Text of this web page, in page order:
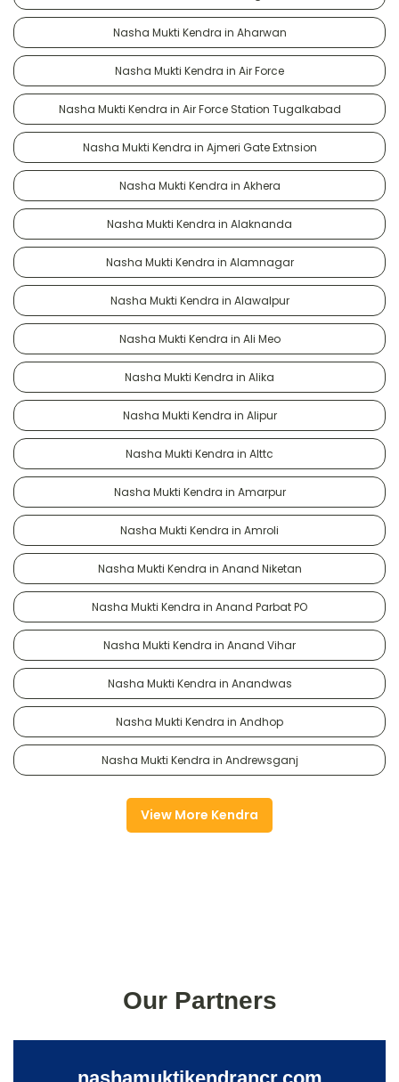
Nasha Mukti Kendra in Aharwan
Nasha Mukti Kendra in Air Force
Nasha Mukti Kendra in Air Force Station Tugalkabad
Nasha Mukti Kendra in Ajmeri Gate Extnsion
Nasha Mukti Kendra in Akhera
Nasha Mukti Kendra in Alaknanda
Nasha Mukti Kendra in Alamnagar
Nasha Mukti Kendra in Alawalpur
Nasha Mukti Kendra in Ali Meo
Nasha Mukti Kendra in Alika
Nasha Mukti Kendra in Alipur
Nasha Mukti Kendra in Alttc
Nasha Mukti Kendra in Amarpur
Nasha Mukti Kendra in Amroli
Nasha Mukti Kendra in Anand Niketan
Nasha Mukti Kendra in Anand Parbat PO
Nasha Mukti Kendra in Anand Vihar
Nasha Mukti Kendra in Anandwas
Nasha Mukti Kendra in Andhop
Nasha Mukti Kendra in Andrewsganj
View More Kendra
Our Partners